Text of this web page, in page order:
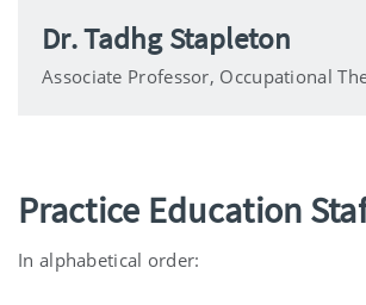
Dr. Tadhg Stapleton
Associate Professor, Occupational
Practice Education
In alphabetical order: